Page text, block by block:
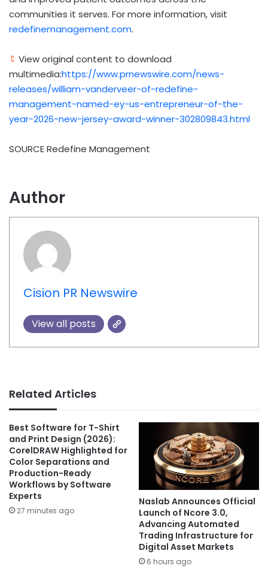
communities it serves. For more information, visit
redefinemanagement.com.
View original content to download
multimedia:https://www.prnewswire.com/news-
releases/william-vanderveer-of-redefine-
management-named-ey-us-entrepreneur-of-the-
year-2026-new-jersey-award-winner-302809843.html
SOURCE Redefine Management
Author
Cision PR Newswire
View all posts
Related Articles
Best Software for T-Shirt
and Print Design (2026):
CorelDRAW Highlighted for
Color Separations and
Production-Ready
Workflows by Software
Experts
27 minutes ago
Naslab Announces Official
Launch of Ncore 3.0,
Advancing Automated
Trading Infrastructure for
Digital Asset Markets
6 hours ago